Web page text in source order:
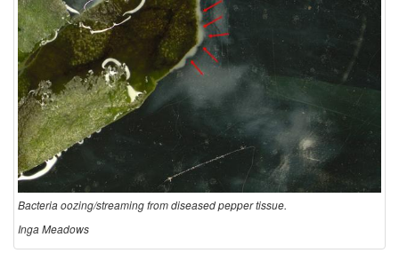
Bacteria oozing/streaming from diseased pepper tissue.
Inga Meadows